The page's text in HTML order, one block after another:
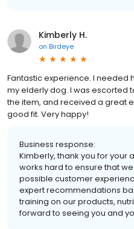
Kimberly H.
on Birdeye
Fantastic experience. I needed
my elderly dog. I was escorted
the item, and received a great
good fit. Very happy!
Business response:
Kimberly, thank you for your
works hard to ensure that
possible customer
expert recommendations
training on our products,
forward to seeing you and